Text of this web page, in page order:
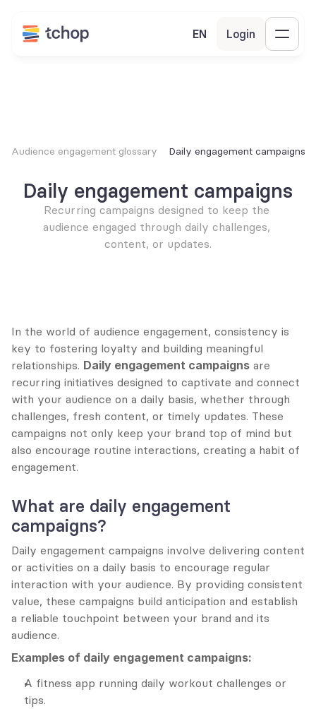
EN Login
Audience engagement glossary Daily engagement campaigns
Daily engagement campaigns
Recurring campaigns designed to keep the
audience engaged through daily challenges,
content, or updates.
In the world of audience engagement, consistency is
key to fostering loyalty and building meaningful
relationships. Daily engagement campaigns are
recurring initiatives designed to captivate and connect
with your audience on a daily basis, whether through
challenges, fresh content, or timely updates. These
campaigns not only keep your brand top of mind but
also encourage routine interactions, creating a habit of
engagement.
What are daily engagement
campaigns?
Daily engagement campaigns involve delivering content
or activities on a daily basis to encourage regular
interaction with your audience. By providing consistent
value, these campaigns build anticipation and establish
a reliable touchpoint between your brand and its
audience.
Examples of daily engagement campaigns:
A fitness app running daily workout challenges or
tips.